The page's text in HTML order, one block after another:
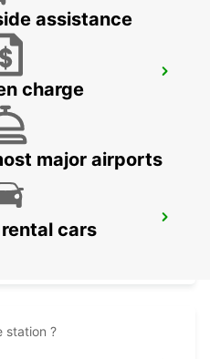
CITY
BAY CHAUF
assistance
charge
major airports
cars
station ?